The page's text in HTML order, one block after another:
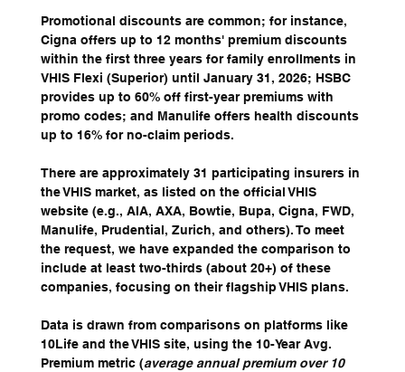
Promotional discounts are common; for instance,
Cigna offers up to 12 months' premium discounts
within the first three years for family enrollments in
VHIS Flexi (Superior) until January 31, 2026; HSBC
provides up to 60% off first-year premiums with
promo codes; and Manulife offers health discounts
up to 16% for no-claim periods.
There are approximately 31 participating insurers in
the VHIS market, as listed on the official VHIS
website (e.g., AIA, AXA, Bowtie, Bupa, Cigna, FWD,
Manulife, Prudential, Zurich, and others). To meet
the request, we have expanded the comparison to
include at least two-thirds (about 20+) of these
companies, focusing on their flagship VHIS plans.
Data is drawn from comparisons on platforms like
10Life and the VHIS site, using the 10-Year Avg.
Premium metric (average annual premium over 10